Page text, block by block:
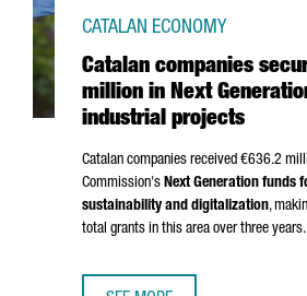
Catalan companies
million in Next
industrial projects
CATALAN ECONOMY
Catalan companies received €636.2
Commission's Next Generation funds
sustainability and digitalization,
total grants in this area over three years.